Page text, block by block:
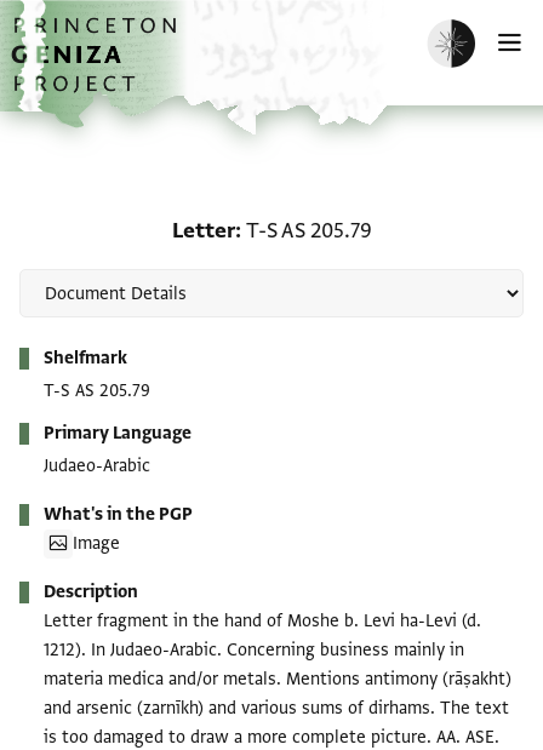
Skip to main content
home
Enable dark
Letter T-S AS 205.79
Shelfmark
T-S AS 205.79
Primary Language
Judaeo-Arabic
What's in the PGP
Image
Description
Letter fragment in the hand of Moshe b. Levi ha-Levi (d.
1212). In Judaeo-Arabic. Concerning business mainly in
materia medica and/or metals. Mentions antimony (rāṣakht)
and arsenic (zarnīkh) and various sums of dirhams. The text
is too damaged to draw a more complete picture. AA. ASE.